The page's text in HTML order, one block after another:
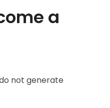
a
not generate